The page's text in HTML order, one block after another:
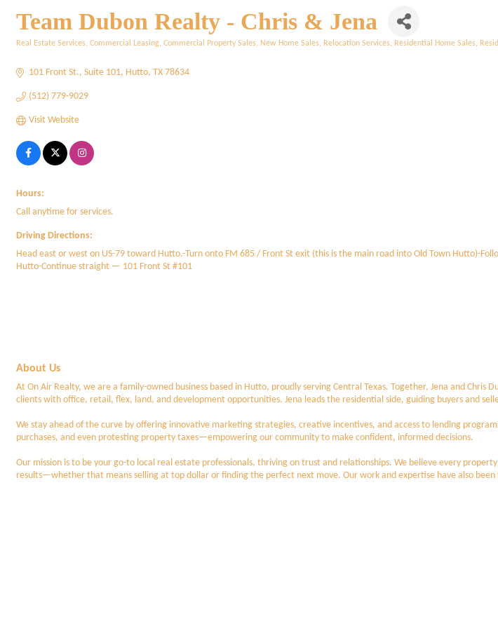
Team Dubon Realty - Chris & Jena
Real Estate Services Commercial Leasing Commercial Property Sales New Home Sales Relocation Services Residential Home Sales
101 Front St. Suite 101 Hutto TX 78634
(512) 779-9029
Visit Website
Hours:
Call anytime for services.
Driving Directions:
Head east or west on US-79 toward Hutto.-Turn onto FM 685 / Front St exit (this is the main road into Old Town Hutto)-
Hutto-Continue straight — 101 Front St #101
About Us
At On Air Realty, we are a family-owned business based in Hutto, proudly serving Central Texas. Together, Jena and
clients with office, retail, flex, land, and development opportunities. Jena leads the residential side, guiding buyers and
We stay ahead of the curve by offering innovative marketing strategies, creative incentives, and access to lending
purchases, and even protesting property taxes—empowering our community to make confident, informed decisions.
Our mission is to be your go-to local real estate professionals, thriving on trust and relationships. We believe every
results—whether that means selling at top dollar or finding the perfect next move. Our work and expertise have also